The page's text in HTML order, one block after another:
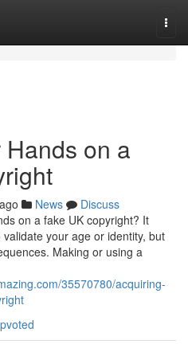
on a
News
Discuss
on a fake UK copyright? It
your age or identity, but
Making or using a
35570780/acquiring-